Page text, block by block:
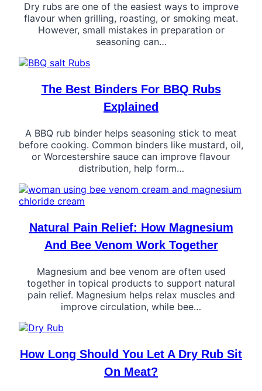
Dry rubs are one of the easiest ways to improve
flavour when grilling, roasting, or smoking meat.
However, small mistakes in preparation or
seasoning can…
The Best Binders For BBQ Rubs
Explained
A BBQ rub binder helps seasoning stick to meat
before cooking. Common binders like mustard, oil,
or Worcestershire sauce can improve flavour
distribution, help form…
Natural Pain Relief: How Magnesium
And Bee Venom Work Together
Magnesium and bee venom are often used
together in topical products to support natural
pain relief. Magnesium helps relax muscles and
improve circulation, while bee…
How Long Should You Let A Dry Rub Sit
On Meat?